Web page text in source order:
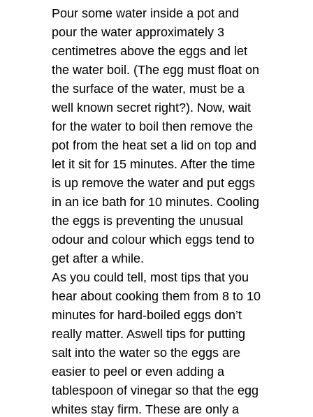
Pour some water inside a pot and
pour the water approximately 3
centimetres above the eggs and let
the water boil. (The egg must float on
the surface of the water, must be a
well known secret right?). Now, wait
for the water to boil then remove the
pot from the heat set a lid on top and
let it sit for 15 minutes. After the time
is up remove the water and put eggs
in an ice bath for 10 minutes. Cooling
the eggs is preventing the unusual
odour and colour which eggs tend to
get after a while.
As you could tell, most tips that you
hear about cooking them from 8 to 10
minutes for hard-boiled eggs don’t
really matter. Aswell tips for putting
salt into the water so the eggs are
easier to peel or even adding a
tablespoon of vinegar so that the egg
whites stay firm. These are only a